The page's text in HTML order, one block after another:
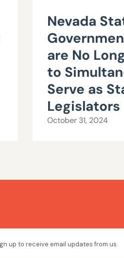
Nevada
are No
to
Serve as
Legislators
October 31, 2024